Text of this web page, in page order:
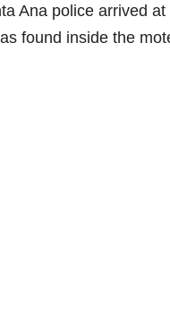
Ana police arrived
found inside the